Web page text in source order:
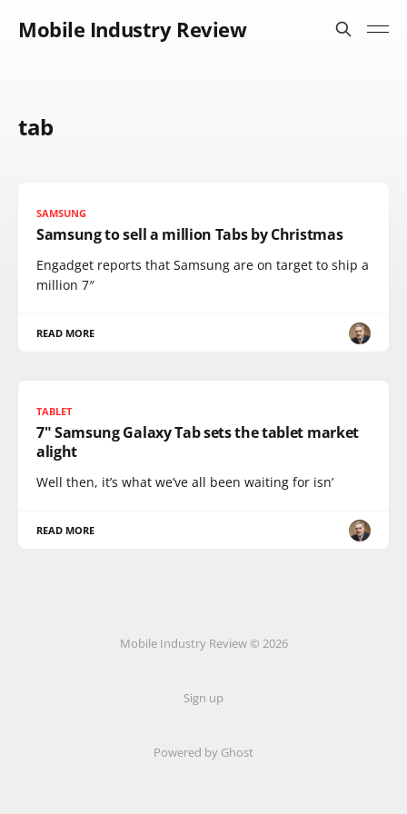
Mobile Industry Review
tab
SAMSUNG
Samsung to sell a million Tabs by Christmas
Engadget reports that Samsung are on target to ship a
million 7″
READ MORE
TABLET
7" Samsung Galaxy Tab sets the tablet market
alight
Well then, it’s what we’ve all been waiting for isn’
READ MORE
Mobile Industry Review © 2026
Sign up
Powered by Ghost